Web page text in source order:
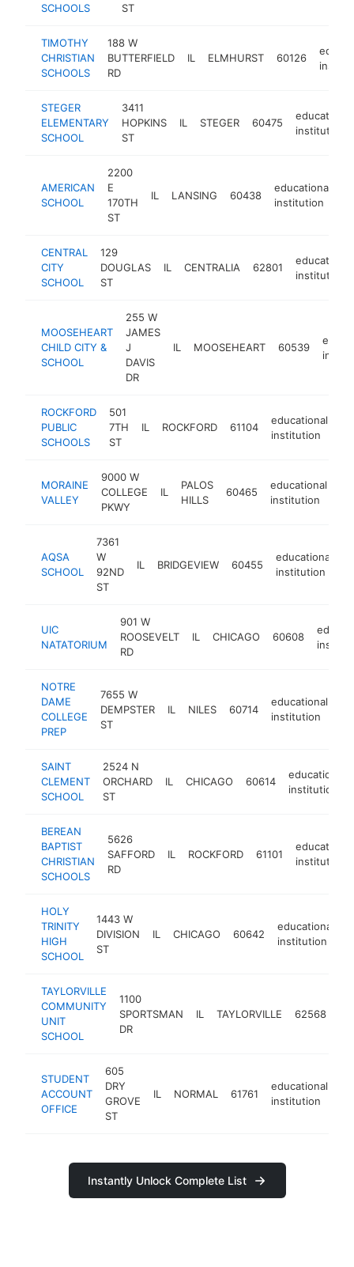
SCHOOLS
ST
TIMOTHY
CHRISTIAN
SCHOOLS
188 W
BUTTERFIELD
RD
IL ELMHURST 60126
STEGER
ELEMENTARY
SCHOOL
3411
HOPKINS
ST
IL STEGER 60475
educational
institution
AMERICAN
SCHOOL
2200
E
170TH
ST
IL LANSING 60438
educational
institution
CENTRAL
CITY
SCHOOL
129
DOUGLAS
ST
IL CENTRALIA 62801
educational
institution
MOOSEHEART
CHILD CITY &
SCHOOL
255 W
JAMES
J
DAVIS
DR
IL MOOSEHEART 60539
ROCKFORD
PUBLIC
SCHOOLS
501
7TH
ST
IL ROCKFORD 61104
educational
institution
MORAINE
VALLEY
9000 W
COLLEGE
PKWY
IL
PALOS
HILLS
60465
educational
institution
AQSA
SCHOOL
7361
W
92ND
ST
IL BRIDGEVIEW 60455
educational
institution
UIC
NATATORIUM
901 W
ROOSEVELT
RD
IL CHICAGO 60608
NOTRE
DAME
COLLEGE
PREP
7655 W
DEMPSTER
ST
IL NILES 60714
educational
institution
SAINT
CLEMENT
SCHOOL
2524 N
ORCHARD
ST
IL CHICAGO 60614
educational
institution
BEREAN
BAPTIST
CHRISTIAN
SCHOOLS
5626
SAFFORD
RD
IL ROCKFORD 61101
educational
institution
HOLY
TRINITY
HIGH
SCHOOL
1443 W
DIVISION
ST
IL CHICAGO 60642
educational
institution
TAYLORVILLE
COMMUNITY
UNIT
SCHOOL
1100
SPORTSMAN
DR
IL TAYLORVILLE 62568
STUDENT
ACCOUNT
OFFICE
605
DRY
GROVE
ST
IL NORMAL 61761
educational
institution
Instantly Unlock Complete List